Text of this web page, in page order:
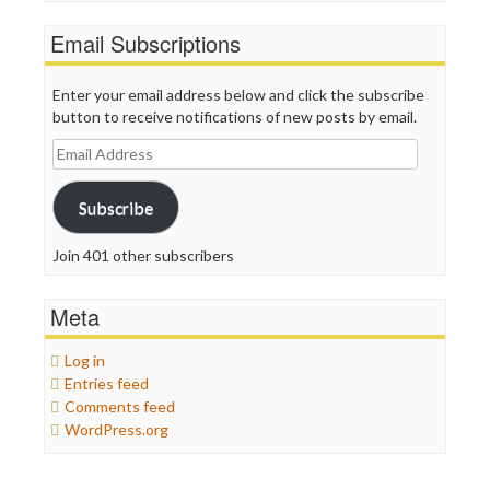
Email Subscriptions
Enter your email address below and click the subscribe
button to receive notifications of new posts by email.
Email
Address
Subscribe
Join 401 other subscribers
Meta
Log in
Entries feed
Comments feed
WordPress.org